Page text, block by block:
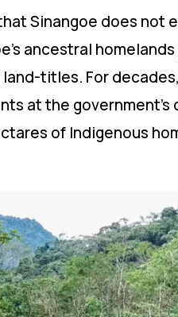
Sinangoe does not
ancestral
titles. For
at the
of Indigenous